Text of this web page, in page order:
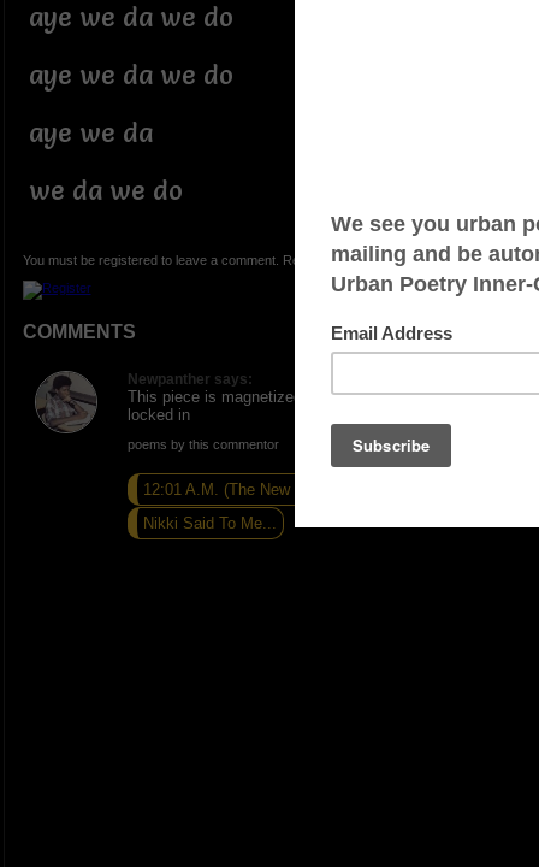
aye we da we do
aye we da we do
aye we da
we da we do
You must be registered to leave a comment. Registration is FREE.
COMMENTS
Newpanther says:
This piece is magnetized... Drew me in and kept me
locked in
poems by this commentor
12:01 A.M. (The New Day)
Nikki Said To Me...